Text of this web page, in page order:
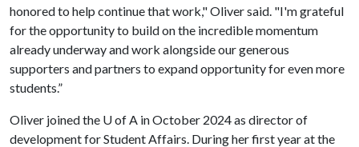
honored to help continue that work," Oliver said. "I'm grateful
for the opportunity to build on the incredible momentum
already underway and work alongside our generous
supporters and partners to expand opportunity for even more
students.”
Oliver joined the U of A in October 2024 as director of
development for Student Affairs. During her first year at the